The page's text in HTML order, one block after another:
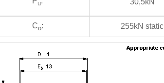
u 30,5kN
Co: 255kN static